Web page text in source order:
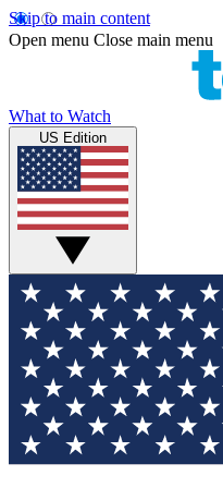
Skip to main content
Open menu Close main menu
What to Watch
US Edition